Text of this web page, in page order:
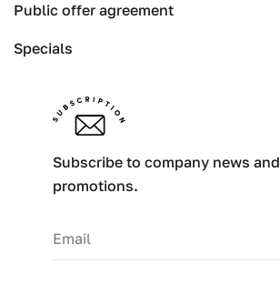
Public offer agreement
Specials
Subscribe to company news and
promotions.